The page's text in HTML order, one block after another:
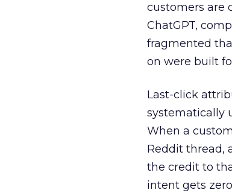
customers are
ChatGPT,
fragmented
on were built
Last-click
systematically
When a
Reddit thread,
the credit to
intent gets